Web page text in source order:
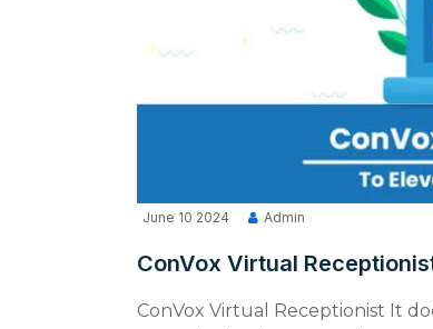
June 10 2024 Admin
ConVox Virtual
ConVox Virtual Receptionist It